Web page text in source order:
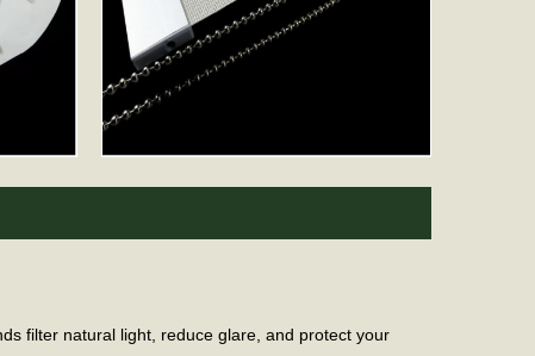
filter natural light, reduce glare, and protect your